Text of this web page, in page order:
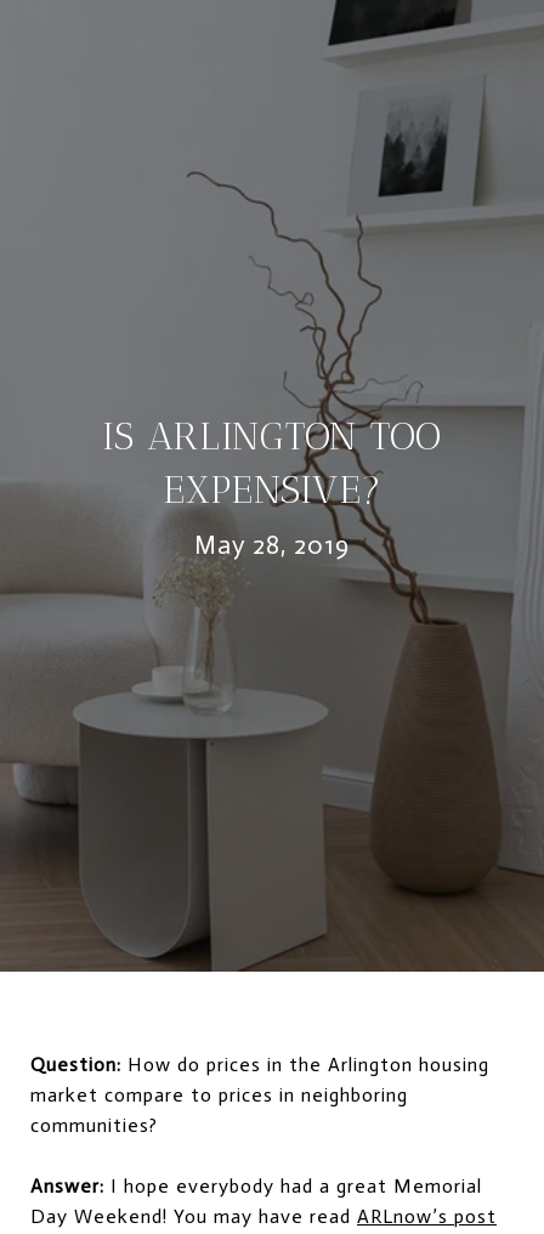
IS ARLINGTON TOO
EXPENSIVE?
May 28, 2019
Question: How do prices in the Arlington housing
market compare to prices in neighboring
communities?
Answer: I hope everybody had a great Memorial
Day Weekend! You may have read ARLnow’s post